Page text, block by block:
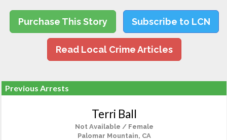
Purchase This Story Subscribe to LCN
Read Local Crime Articles
Previous Arrests
Terri Ball
Not Available / Female
Palomar Mountain, CA